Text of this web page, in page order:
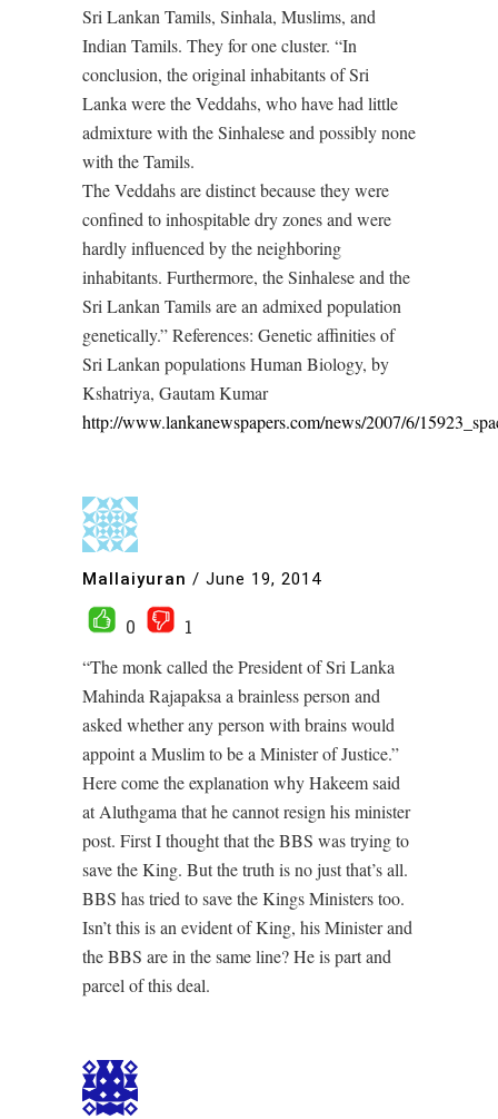
Sri Lankan Tamils, Sinhala, Muslims, and
Indian Tamils. They for one cluster. “In
conclusion, the original inhabitants of Sri
Lanka were the Veddahs, who have had little
admixture with the Sinhalese and possibly none
with the Tamils.
The Veddahs are distinct because they were
confined to inhospitable dry zones and were
hardly influenced by the neighboring
inhabitants. Furthermore, the Sinhalese and the
Sri Lankan Tamils are an admixed population
genetically.” References: Genetic affinities of
Sri Lankan populations Human Biology, by
Kshatriya, Gautam Kumar
http://www.lankanewspapers.com/news/2007/6/
Mallaiyuran / June 19, 2014
0
1
“The monk called the President of Sri Lanka
Mahinda Rajapaksa a brainless person and
asked whether any person with brains would
appoint a Muslim to be a Minister of Justice.”
Here come the explanation why Hakeem said
at Aluthgama that he cannot resign his minister
post. First I thought that the BBS was trying to
save the King. But the truth is no just that’s all.
BBS has tried to save the Kings Ministers too.
Isn’t this is an evident of King, his Minister and
the BBS are in the same line? He is part and
parcel of this deal.